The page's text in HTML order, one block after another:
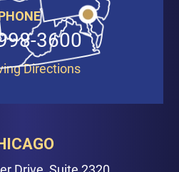
3600
Directions